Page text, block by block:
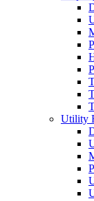
Utility